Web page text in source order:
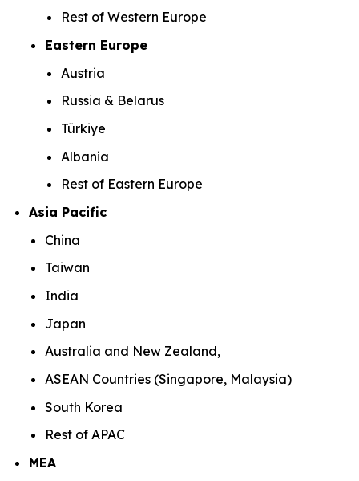
Rest of Western Europe
Eastern Europe
Austria
Russia & Belarus
Türkiye
Albania
Rest of Eastern Europe
Asia Pacific
China
Taiwan
India
Japan
Australia and New Zealand,
ASEAN Countries (Singapore, Malaysia)
South Korea
Rest of APAC
MEA